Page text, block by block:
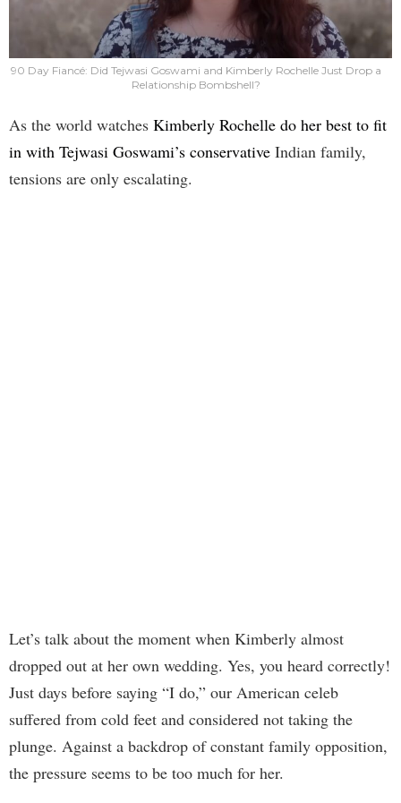
90 Day Fiancé: Did Tejwasi Goswami and Kimberly Rochelle Just Drop a
Relationship Bombshell?
As the world watches Kimberly Rochelle do her best to fit
in with Tejwasi Goswami’s conservative Indian family,
tensions are only escalating.
Let’s talk about the moment when Kimberly almost
dropped out at her own wedding. Yes, you heard correctly!
Just days before saying “I do,” our American celeb
suffered from cold feet and considered not taking the
plunge. Against a backdrop of constant family opposition,
the pressure seems to be too much for her.